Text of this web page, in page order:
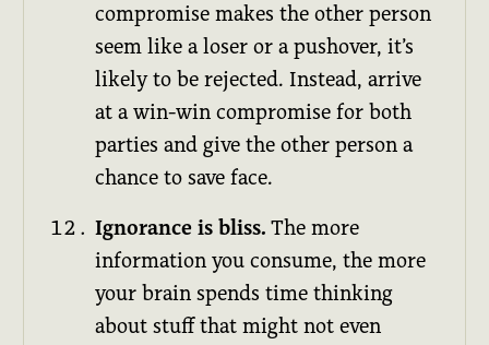
compromise makes the other person
seem like a loser or a pushover, it’s
likely to be rejected. Instead, arrive
at a win-win compromise for both
parties and give the other person a
chance to save face.
Ignorance is bliss. The more
information you consume, the more
your brain spends time thinking
about stuff that might not even